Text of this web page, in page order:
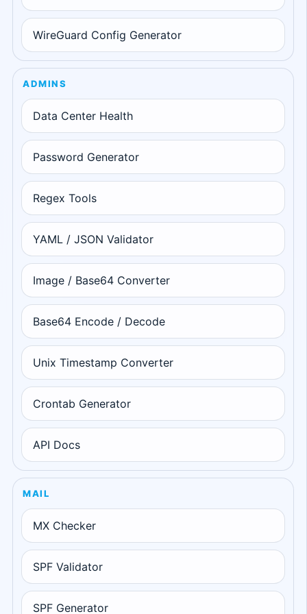
WireGuard Config Generator
ADMINS
Data Center Health
Password Generator
Regex Tools
YAML / JSON Validator
Image / Base64 Converter
Base64 Encode / Decode
Unix Timestamp Converter
Crontab Generator
API Docs
MAIL
MX Checker
SPF Validator
SPF Generator